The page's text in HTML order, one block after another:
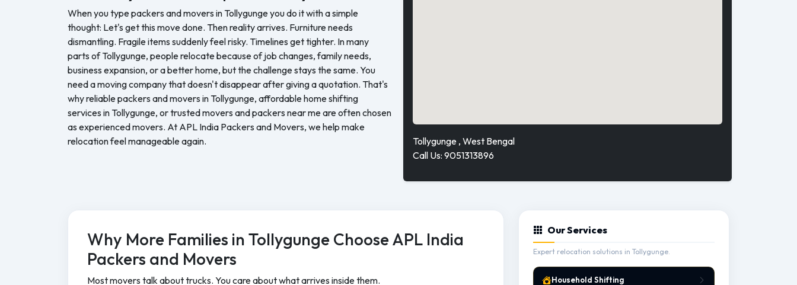
When you type packers and movers in Tollygunge you do it with a simple
thought: Let's get this move done. Then reality arrives. Furniture needs
dismantling. Fragile items suddenly feel risky. Timelines get tighter. In many
parts of Tollygunge, people relocate because of job changes, family needs,
business expansion, or a better home, but the challenge stays the same. You
need a moving company that doesn't disappear after giving a quotation. That's
why reliable packers and movers in Tollygunge, affordable home shifting
services in Tollygunge, or trusted movers and packers near me are often chosen
as experienced movers. At APL India Packers and Movers, we help make
relocation feel manageable again.
Tollygunge , West Bengal
Call Us: 9051313896
Why More Families in Tollygunge Choose APL India
Packers and Movers
Most movers talk about trucks. You care about what arrives inside them.
Our Services
Expert relocation solutions in Tollygunge.
Household Shifting